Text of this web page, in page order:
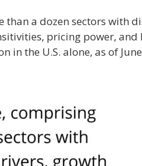
than a dozen sectors with
pricing power,
the U.S. alone, as of